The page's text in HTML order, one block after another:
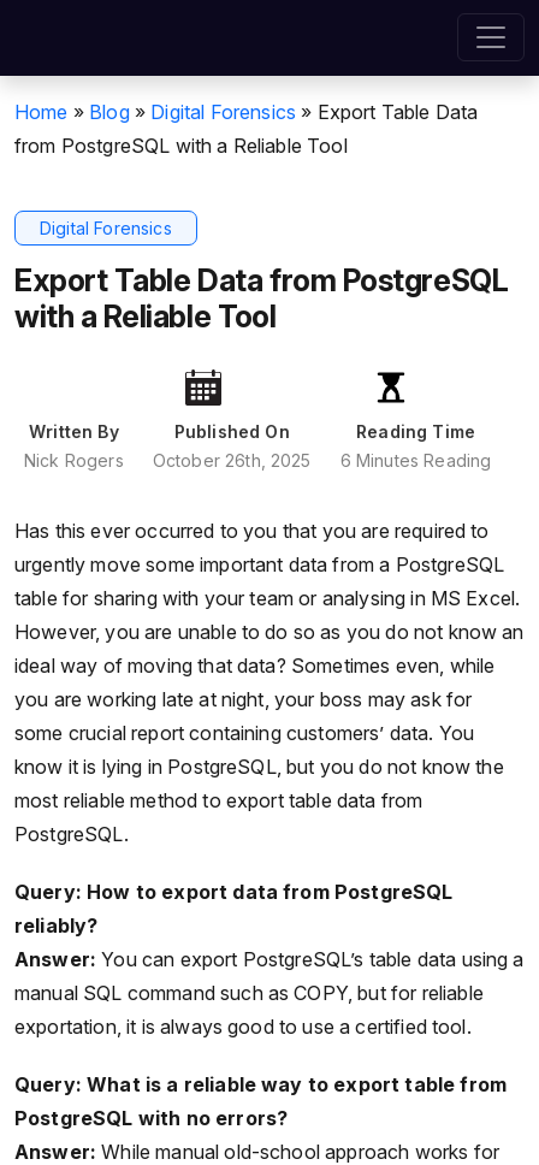
Home » Blog » Digital Forensics » Export Table Data
from PostgreSQL with a Reliable Tool
Digital Forensics
Export Table Data from PostgreSQL
with a Reliable Tool
Written By
Nick Rogers
Published On
October 26th, 2025
Reading Time
6 Minutes Reading
Has this ever occurred to you that you are required to
urgently move some important data from a PostgreSQL
table for sharing with your team or analysing in MS Excel.
However, you are unable to do so as you do not know an
ideal way of moving that data? Sometimes even, while
you are working late at night, your boss may ask for
some crucial report containing customers’ data. You
know it is lying in PostgreSQL, but you do not know the
most reliable method to export table data from
PostgreSQL.
Query: How to export data from PostgreSQL
reliably?
Answer: You can export PostgreSQL’s table data using a
manual SQL command such as COPY, but for reliable
exportation, it is always good to use a certified tool.
Query: What is a reliable way to export table from
PostgreSQL with no errors?
Answer: While manual old-school approach works for